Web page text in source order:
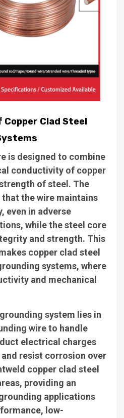
Clad Steel
is designed to combine
conductivity of copper
of steel. The
that the wire maintains
even in adverse
while the steel core
and strength. This
copper clad steel
systems, where
and mechanical
system lies in
wire to handle
electrical charges
resist corrosion over
copper clad steel
providing an
applications
low-